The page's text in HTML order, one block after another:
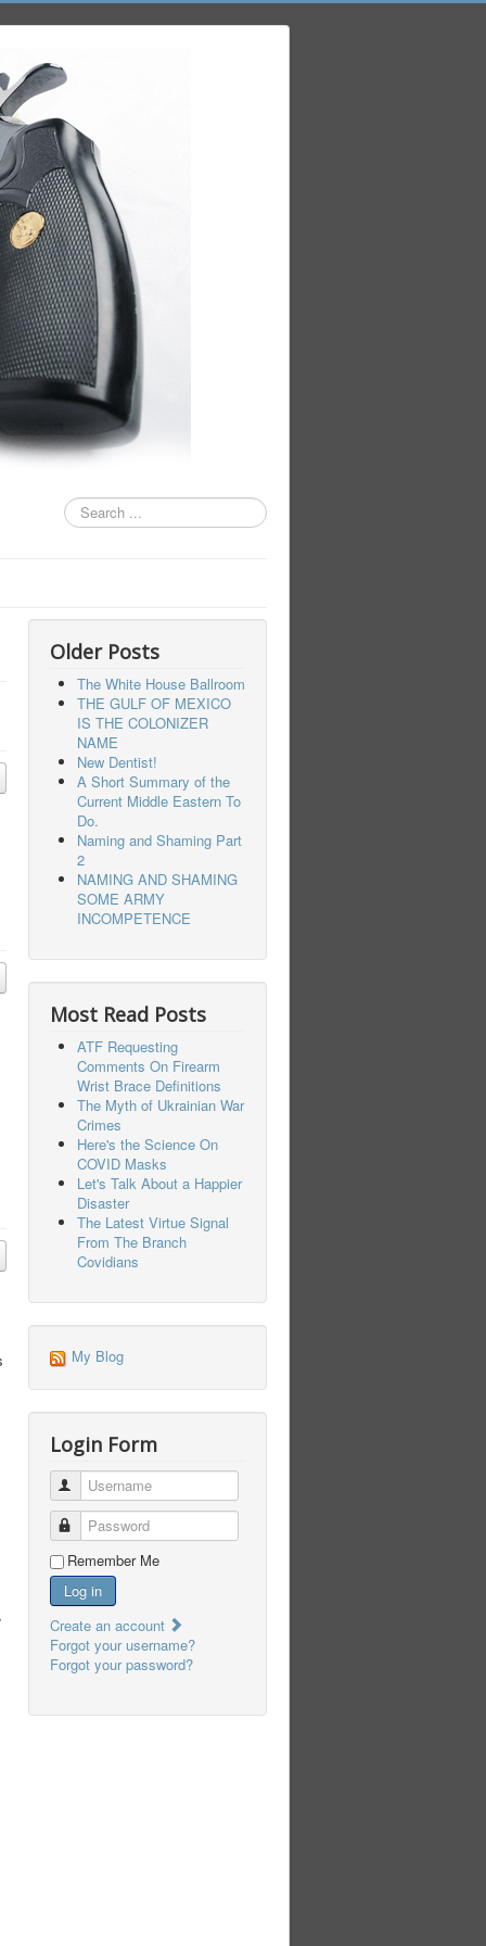
Search
...
Older Posts
The White House Ballroom
THE GULF OF MEXICO
IS THE COLONIZER
NAME
New Dentist!
A Short Summary of the
Current Middle Eastern To
Do.
Naming and Shaming Part
2
NAMING AND SHAMING
SOME ARMY
INCOMPETENCE
Most Read Posts
ATF Requesting
Comments On Firearm
Wrist Brace Definitions
The Myth of Ukrainian War
Crimes
Here's the Science On
COVID Masks
Let's Talk About a Happier
Disaster
The Latest Virtue Signal
From The Branch
Covidians
My Blog
Login Form
Username
Password
Remember Me
Log in
Create an account
Forgot your username?
Forgot your password?